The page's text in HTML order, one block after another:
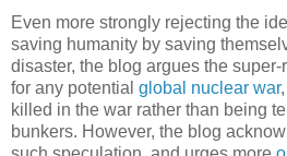
Even more strongly rejecting the
saving humanity by saving
disaster, the blog argues the
for any potential global nuclear war
killed in the war rather than being
bunkers. However, the blog